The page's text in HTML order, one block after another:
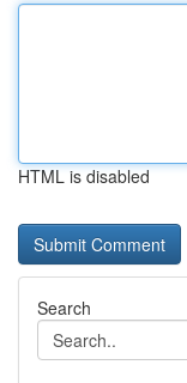
HTML is disabled
Search